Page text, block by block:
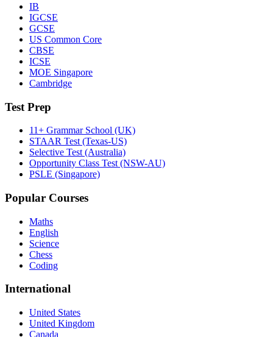
IB
IGCSE
GCSE
US Common Core
CBSE
ICSE
MOE Singapore
Cambridge
Test Prep
11+ Grammar School (UK)
STAAR Test (Texas-US)
Selective Test (Australia)
Opportunity Class Test (NSW-AU)
PSLE (Singapore)
Popular Courses
Maths
English
Science
Chess
Coding
International
United States
United Kingdom
Canada